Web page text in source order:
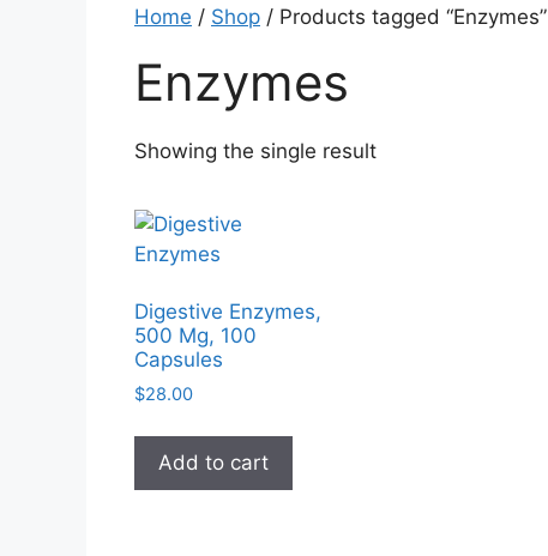
Home / Shop / Products tagged “Enzymes”
Enzymes
Showing the single result
Digestive Enzymes,
500 Mg, 100
Capsules
$28.00
Add to cart